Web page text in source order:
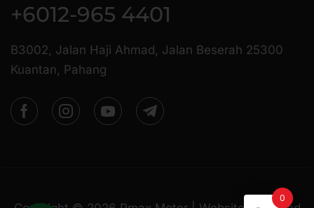
+6012-965 4401
B3002, Jalan Haji Ahmad, Jalan Beserah 25300
Kuantan, Pahang
0